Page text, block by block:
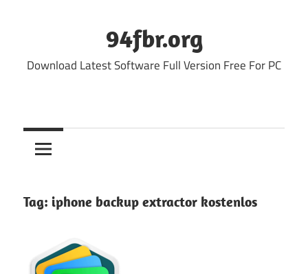
94fbr.org
Download Latest Software Full Version Free For PC
Tag: iphone backup extractor kostenlos